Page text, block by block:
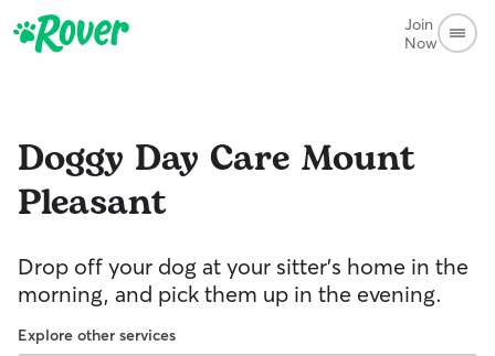
Join
Now
Doggy Day Care Mount
Pleasant
Drop off your dog at your sitter's home in the
morning, and pick them up in the evening.
Explore other services